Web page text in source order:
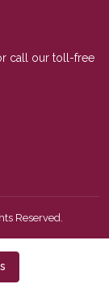
call our toll-free
Reserved.